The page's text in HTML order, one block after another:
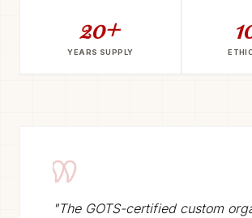
20+
YEARS SUPPLY
"The GOTS-certified custom